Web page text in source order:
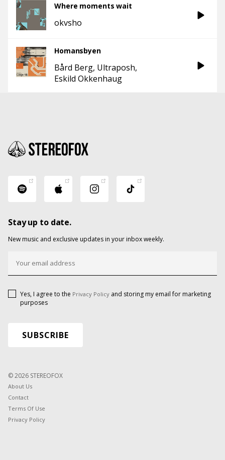
Where moments wait
okvsho
Homansbyen
Bård Berg Ultraposh
Eskild Okkenhaug
Stay up to date.
New music and exclusive updates in your inbox weekly.
Yes, I agree to the Privacy Policy and storing my email for marketing
purposes
© 2026 STEREOFOX
About Us
Contact
Terms Of Use
Privacy Policy